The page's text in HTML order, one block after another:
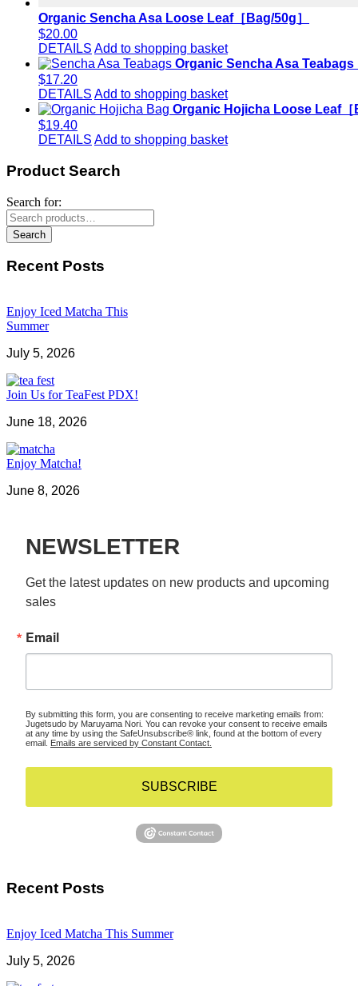
Organic Sencha Asa Loose Leaf［Bag/50g］
$20.00
DETAILS Add to shopping basket
Organic Sencha Asa Teabags
$17.20
DETAILS Add to shopping basket
Organic Hojicha Loose Leaf［
$19.40
DETAILS Add to shopping basket
Product Search
Search for:
Search
Recent Posts
Enjoy Iced Matcha This
Summer
July 5, 2026
Join Us for TeaFest PDX!
June 18, 2026
Enjoy Matcha!
June 8, 2026
NEWSLETTER
Get the latest updates on new products and upcoming
sales
Email
By submitting this form, you are consenting to receive marketing emails from:
Jugetsudo by Maruyama Nori. You can revoke your consent to receive emails
at any time by using the SafeUnsubscribe® link, found at the bottom of every
email. Emails are serviced by Constant Contact.
SUBSCRIBE
Recent Posts
Enjoy Iced Matcha This Summer
July 5, 2026